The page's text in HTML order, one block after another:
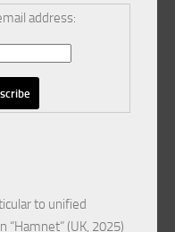
address:
to unified
“Hamnet” (UK, 2025)